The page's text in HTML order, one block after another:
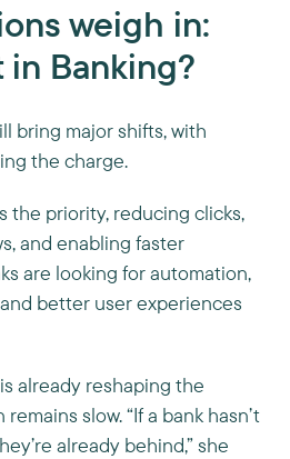
weigh in:
in Banking?
bring major shifts, with
the charge.
the priority, reducing clicks,
and enabling faster
are looking for automation,
better user experiences
already reshaping the
slow. “If a bank hasn’t
already behind,” she